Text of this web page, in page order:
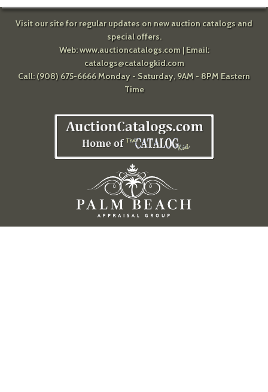
Visit our site for regular updates on new auction catalogs and
special offers.
Web:www.auctioncatalogs.com| Email:
catalogs@catalogkid.com
Call: (908) 675-6666 Monday - Saturday, 9AM - 8PM Eastern
Time